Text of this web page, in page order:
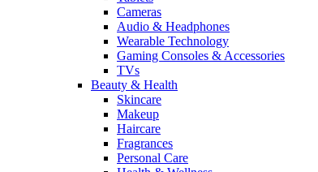
Cameras
Audio & Headphones
Wearable Technology
Gaming Consoles & Accessories
TVs
Beauty & Health
Skincare
Makeup
Haircare
Fragrances
Personal Care